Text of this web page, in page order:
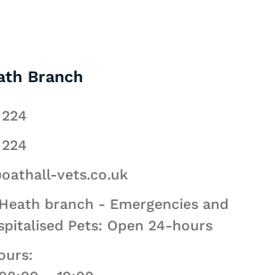
Branch
vets.co.uk
branch - Emergencies and
Pets: Open 24-hours